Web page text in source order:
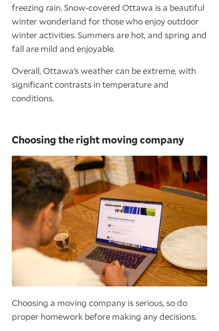
freezing rain. Snow-covered Ottawa is a beautiful
winter wonderland for those who enjoy outdoor
winter activities. Summers are hot, and spring and
fall are mild and enjoyable.
Overall, Ottawa’s weather can be extreme, with
significant contrasts in temperature and
conditions.
Choosing the right moving company
Choosing a moving company is serious, so do
proper homework before making any decisions.